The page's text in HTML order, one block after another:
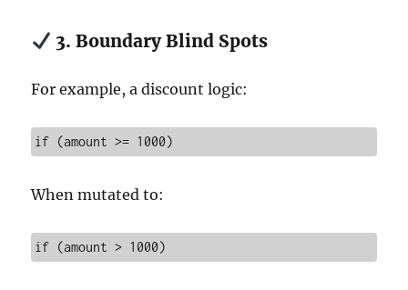
3. Boundary Blind Spots
For example, a discount logic:
if (amount >= 1000)
When mutated to:
if (amount > 1000)